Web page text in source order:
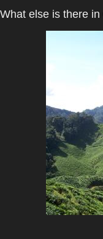
What else is there